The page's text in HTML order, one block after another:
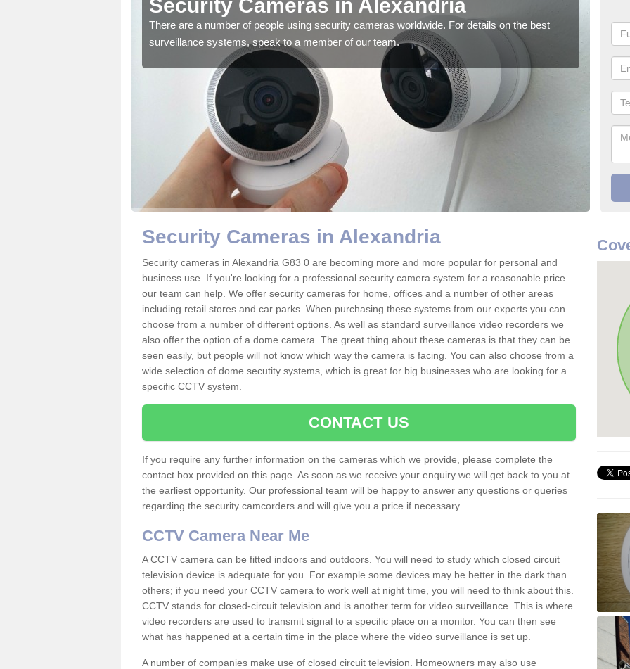
Security Cameras in Alexandria
There are a number of people using security cameras worldwide. For details on the best
surveillance systems, speak to a member of our team.
We
Security Cameras in Alexandria
Security cameras in Alexandria G83 0 are becoming more and more popular for personal and
business use. If you're looking for a professional security camera system for a reasonable price
our team can help. We offer security cameras for home, offices and a number of other areas
including retail stores and car parks. When purchasing these systems from our experts you can
choose from a number of different options. As well as standard surveillance video recorders we
also offer the option of a dome camera. The great thing about these cameras is that they can be
seen easily, but people will not know which way the camera is facing. You can also choose from a
wide selection of dome secutity systems, which is great for big businesses who are looking for a
specific CCTV system.
CONTACT US
If you require any further information on the cameras which we provide, please complete the
contact box provided on this page. As soon as we receive your enquiry we will get back to you at
the earliest opportunity. Our professional team will be happy to answer any questions or queries
regarding the security camcorders and will give you a price if necessary.
CCTV Camera Near Me
A CCTV camera can be fitted indoors and outdoors. You will need to study which closed circuit
television device is adequate for you. For example some devices may be better in the dark than
others; if you need your CCTV camera to work well at night time, you will need to think about this.
CCTV stands for closed-circuit television and is another term for video surveillance. This is where
video recorders are used to transmit signal to a specific place on a monitor. You can then see
what has happened at a certain time in the place where the video surveillance is set up.
A number of companies make use of closed circuit television. Homeowners may also use